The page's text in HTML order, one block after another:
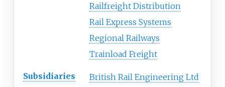
Railfreight Distribution
Rail Express Systems
Regional Railways
Trainload Freight
Subsidiaries
British Rail Engineering Ltd